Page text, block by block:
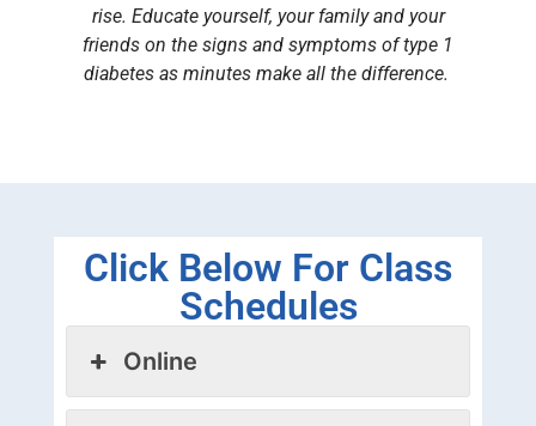
rise. Educate yourself, your family and your
friends on the signs and symptoms of type 1
diabetes as minutes make all the difference.
Click Below For Class
Schedules
Online